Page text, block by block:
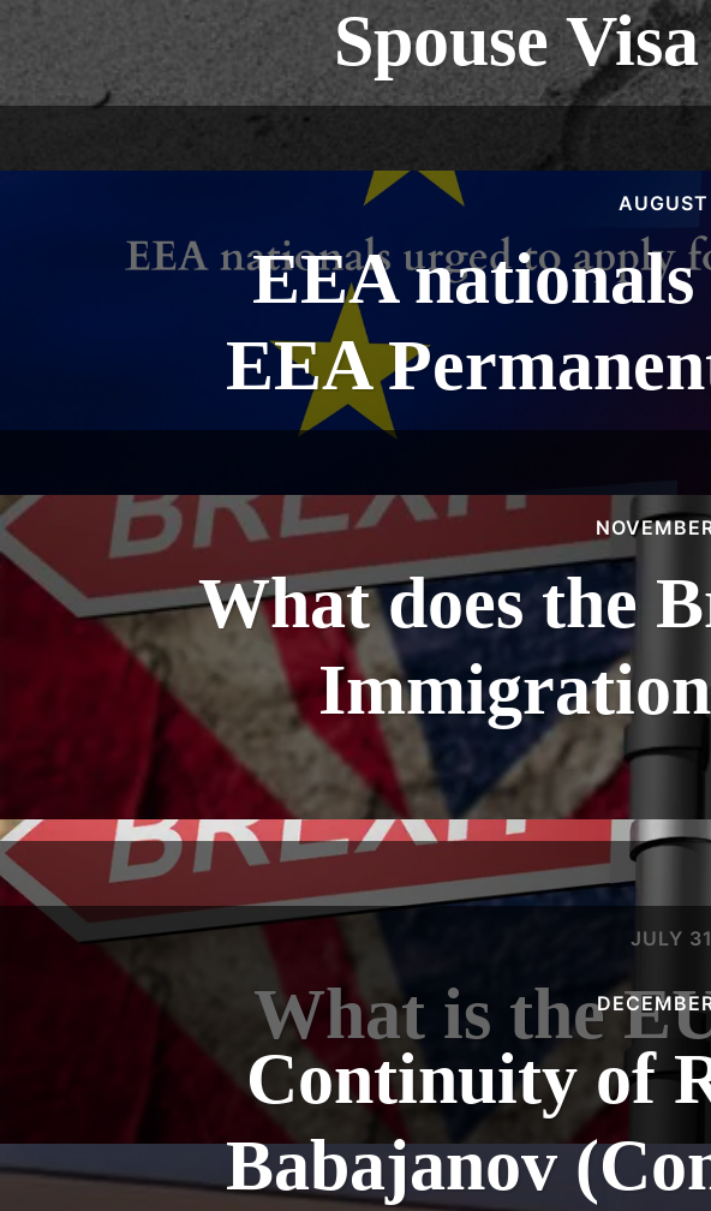
Spouse
EEA
EEA
What does the
JULY
What is the
Continuity of
Babajanov